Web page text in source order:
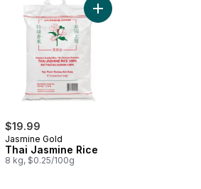
Rice to cart
Hom Mali Scented Jasmine Rice to cart
$19.99
Jasmine Gold
Thai Jasmine Rice
8 kg, $0.25/100g
Add Thai Jasmine